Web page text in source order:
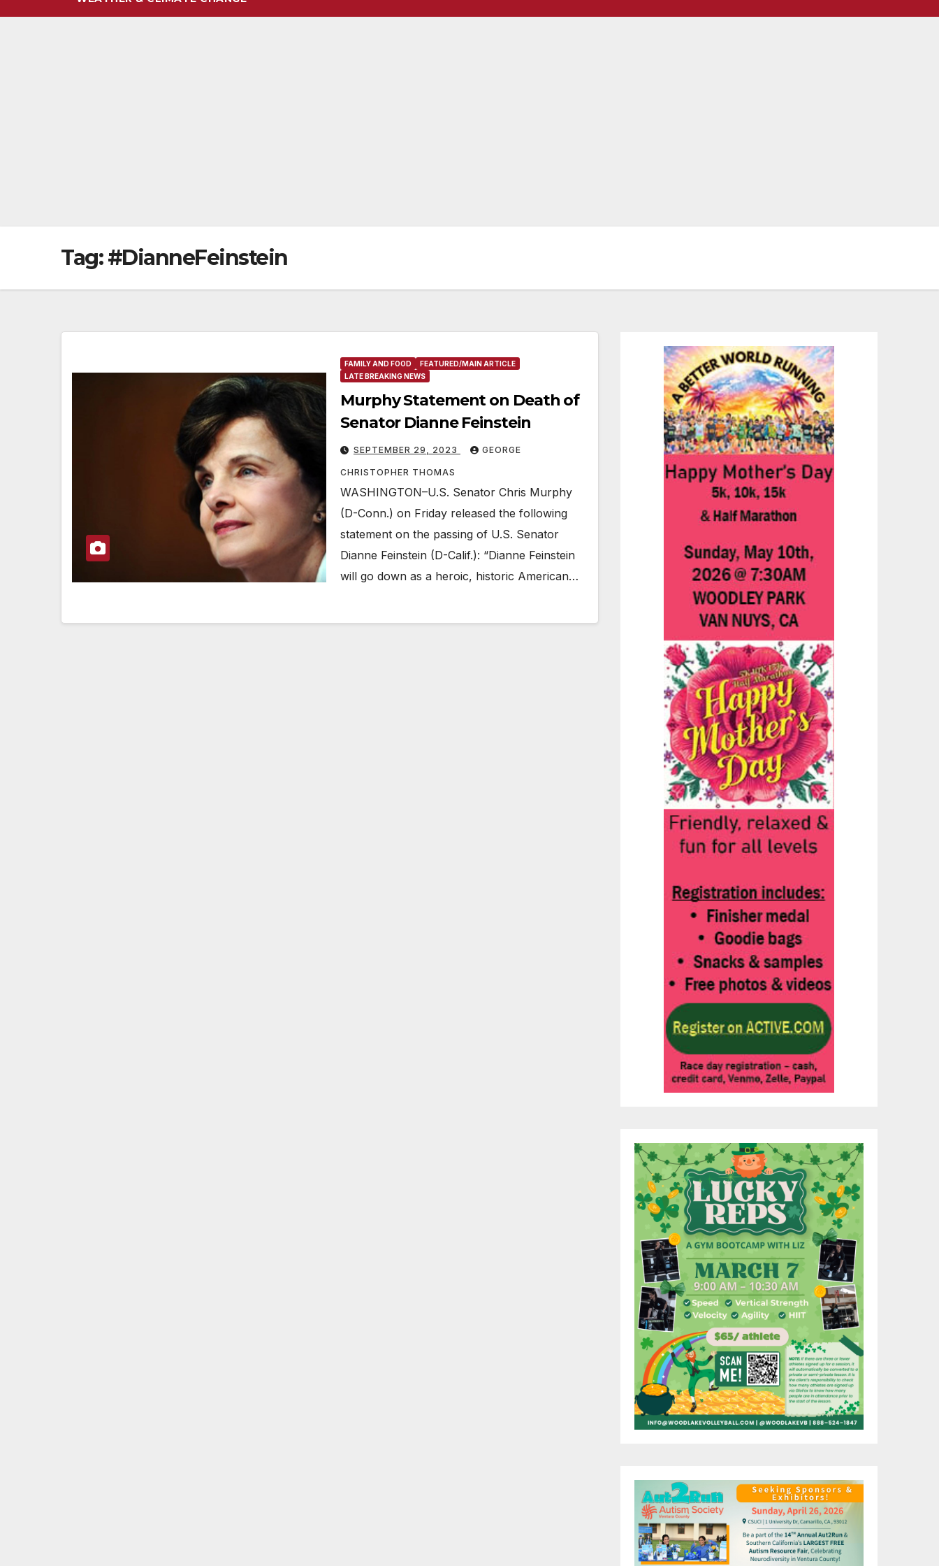
Tag:#DianneFeinstein
FAMILY AND FOOD
FEATURED/MAIN ARTICLE
LATE BREAKING NEWS
Murphy Statement on Death of
Senator Dianne Feinstein
SEPTEMBER 29, 2023 GEORGE
CHRISTOPHER THOMAS
WASHINGTON–U.S. Senator Chris Murphy
(D-Conn.) on Friday released the following
statement on the passing of U.S. Senator
Dianne Feinstein (D-Calif.): “Dianne Feinstein
will go down as a heroic, historic American…